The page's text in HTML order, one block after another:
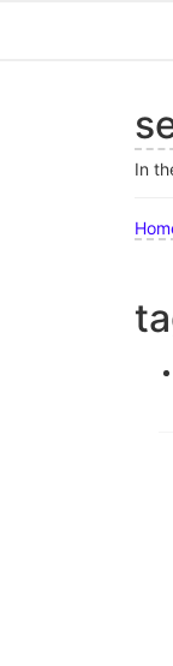
In